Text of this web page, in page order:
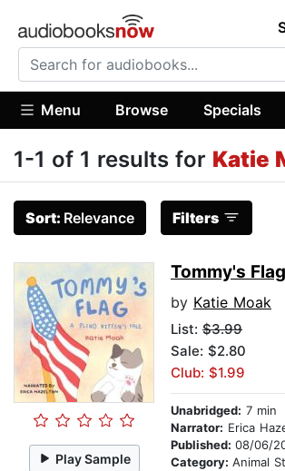
Menu Browse Specials
1-1 of 1 results for Katie
Sort: Relevance Filters
Play Sample
Tommy's Flag
by Katie Moak
List: $3.99
Sale: $2.80
Club: $1.99
Unabridged: 7 min
Narrator: Erica
Published: 08/06/
Category: Animal